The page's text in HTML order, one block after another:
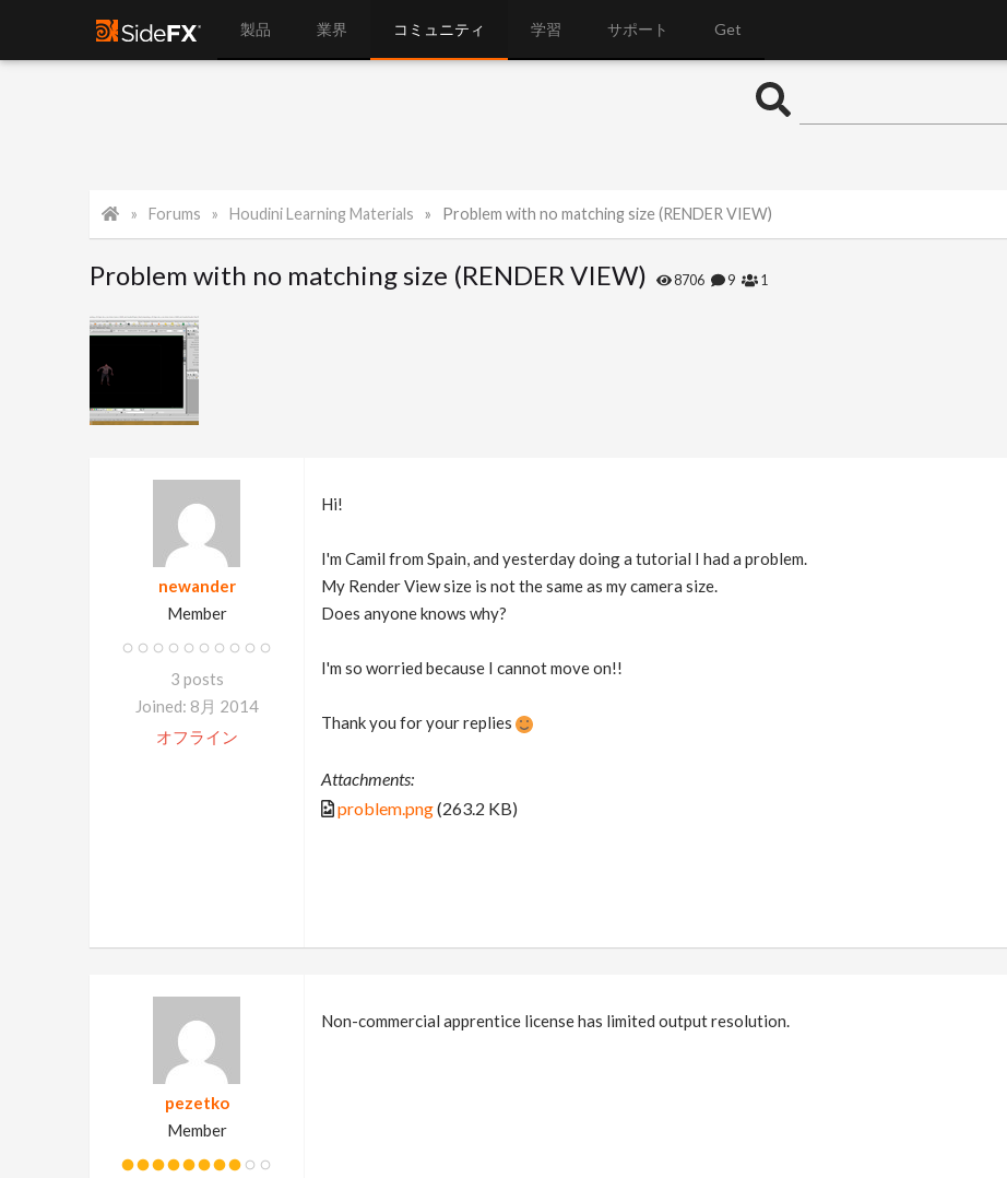
製品 業界 コミュニティ 学習 サポート Get
Forums Houdini Learning Materials Problem with no matching size (RENDER VIEW)
Problem with no matching size (RENDER VIEW) 8706 9 1
newander
Member
3 posts
Joined: 8月 2014
オフライン
Hi!
I'm Camil from Spain, and yesterday doing a tutorial I had a problem.
My Render View size is not the same as my camera size.
Does anyone knows why?
I'm so worried because I cannot move on!!
Thank you for your replies
Attachments:
problem.png(263.2 KB)
pezetko
Member
Non-commercial apprentice license has limited output resolution.